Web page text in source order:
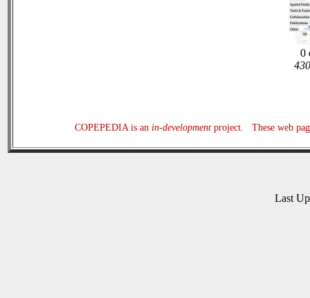
0
COPEPEDIA is an in-developmentproject. These web
Last